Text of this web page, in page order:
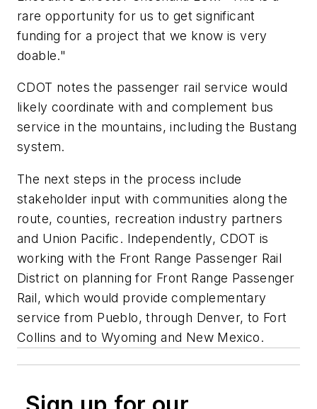
rare opportunity for us to get significant
funding for a project that we know is very
doable."
CDOT notes the passenger rail service would
likely coordinate with and complement bus
service in the mountains, including the Bustang
system.
The next steps in the process include
stakeholder input with communities along the
route, counties, recreation industry partners
and Union Pacific. Independently, CDOT is
working with the Front Range Passenger Rail
District on planning for Front Range Passenger
Rail, which would provide complementary
service from Pueblo, through Denver, to Fort
Collins and to Wyoming and New Mexico.